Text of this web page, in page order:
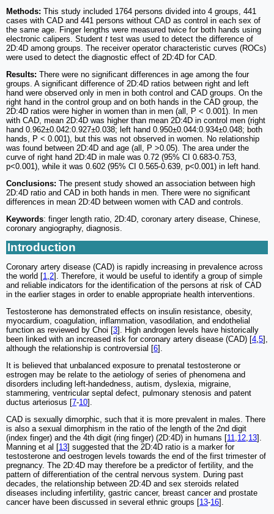
Methods: This study included 1764 persons divided into 4 groups, 441
cases with CAD and 441 persons without CAD as control in each sex of
the same age. Finger lengths were measured twice for both hands using
electronic calipers. Student t test was used to detect the difference of
2D:4D among groups. The receiver operator characteristic curves (ROCs)
were used to detect the diagnostic effect of 2D:4D for CAD.
Results: There were no significant differences in age among the four
groups. A significant difference of 2D:4D ratios between right and left
hand were observed only in men in both control and CAD groups. On the
right hand in the control group and on both hands in the CAD group, the
2D:4D ratios were higher in women than in men (all, P < 0.001). In men
with CAD, mean 2D:4D was higher than mean 2D:4D in control men (right
hand 0.962±0.042:0.927±0.038; left hand 0.950±0.044:0.934±0.048; both
hands, P < 0.001), but this was not observed in women. No relationship
was found between 2D:4D and age (all, P >0.05). The area under the
curve of right hand 2D:4D in male was 0.72 (95% CI 0.683-0.753,
p<0.001), while it was 0.602 (95% CI 0.565-0.639, p<0.001) in left hand.
Conclusions: The present study showed an association between high
2D:4D ratio and CAD in both hands in men. There were no significant
differences in mean 2D:4D between women with CAD and controls.
Keywords: finger length ratio, 2D:4D, coronary artery disease, Chinese,
coronary angiography, diagnosis.
Introduction
Coronary artery disease (CAD) is rapidly increasing in prevalence across
the world [1,2]. Therefore, it would be useful to identify a group of simple
and reliable indicators for the identification of the persons at risk of CAD
in the earlier stages in order to enable appropriate health interventions.
Testosterone has demonstrated effects on insulin resistance, obesity,
myocardium, coagulation, inflammation, vasodilation, and endothelial
function as reviewed by Choi [3]. High androgen levels have historically
been linked with an increased risk for coronary artery disease (CAD) [4,5],
although the relationship is controversial [6].
It is believed that unbalanced exposure to prenatal testosterone or
estrogen may be relate to the aetiology of series of phenomena and
disorders including left-handedness, autism, dyslexia, migraine,
stammering, ventricular septal defect, pulmonary stenosis and patent
ductus arteriosus [7-10].
CAD is sexually dimorphic, such that it is more prevalent in males. There
is also a sexual dimorphism in the ratio of the length of the 2nd digit
(index finger) and the 4th digit (ring finger) (2D:4D) in humans [11,12,13].
Manning et al [13] suggested that the 2D:4D ratio is a marker for
testosterone and oestrogen levels towards the end of the first trimester of
pregnancy. The 2D:4D may therefore be a predictor of fertility, and the
pattern of differentiation of the central nervous system. During past
decades, the relationship between 2D:4D and sex steroids related
diseases including infertility, gastric cancer, breast cancer and prostate
cancer have been discussed in several ethnic groups [13-16].